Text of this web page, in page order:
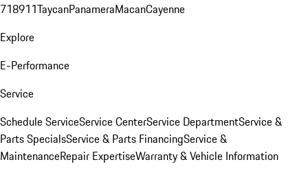
718911TaycanPanameraMacanCayenne
Explore
E-Performance
Service
Schedule ServiceService CenterService DepartmentService &
Parts SpecialsService & Parts FinancingService &
MaintenanceRepair ExpertiseWarranty & Vehicle Information